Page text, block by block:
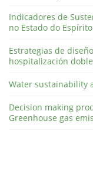
Indicadores de
no Estado do
Estrategias de
hospitalización doble
Water sustainability
Decision making
Greenhouse gas